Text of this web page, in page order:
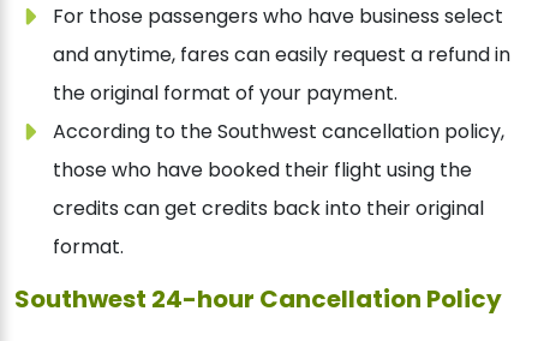
For those passengers who have business select
and anytime, fares can easily request a refund in
the original format of your payment.
According to the Southwest cancellation policy,
those who have booked their flight using the
credits can get credits back into their original
format.
Southwest 24-hour Cancellation Policy